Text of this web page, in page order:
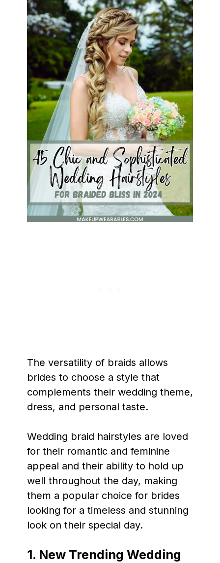
The versatility of braids allows
brides to choose a style that
complements their wedding theme,
dress, and personal taste.
Wedding braid hairstyles are loved
for their romantic and feminine
appeal and their ability to hold up
well throughout the day, making
them a popular choice for brides
looking for a timeless and stunning
look on their special day.
1. New Trending Wedding